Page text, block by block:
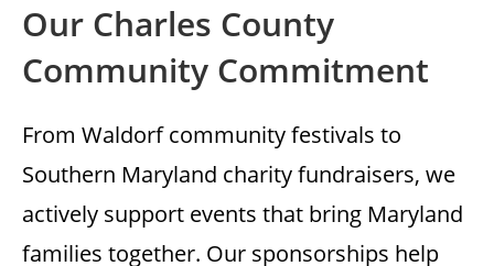
Our Charles County
Community Commitment
From Waldorf community festivals to
Southern Maryland charity fundraisers, we
actively support events that bring Maryland
families together. Our sponsorships help